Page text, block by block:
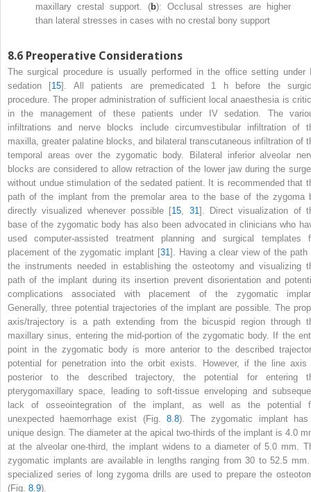
maxillary crestal support. (b): Occlusal stresses are higher
than lateral stresses in cases with no crestal bony support
8.6 Preoperative Considerations
The surgical procedure is usually performed in the office setting under
sedation [15]. All patients are premedicated 1 h before the
procedure. The proper administration of sufficient local anaesthesia is
in the management of these patients under IV sedation. The
infiltrations and nerve blocks include circumvestibular infiltration of
maxilla, greater palatine blocks, and bilateral transcutaneous infiltration of
temporal areas over the zygomatic body. Bilateral inferior alveolar
blocks are considered to allow retraction of the lower jaw during the
without undue stimulation of the sedated patient. It is recommended that
path of the implant from the premolar area to the base of the zygoma
directly visualized whenever possible [15 31 ]. Direct visualization of
base of the zygomatic body has also been advocated in clinicians who
used computer-assisted treatment planning and surgical templates
placement of the zygomatic implant [31 ]. Having a clear view of the path
the instruments needed in establishing the osteotomy and visualizing
path of the implant during its insertion prevent disorientation and
complications associated with placement of the zygomatic
Generally, three potential trajectories of the implant are possible. The
axis/trajectory is a path extending from the bicuspid region through
maxillary sinus, entering the mid-portion of the zygomatic body. If the
point in the zygomatic body is more anterior to the described
potential for penetration into the orbit exists. However, if the line axis
posterior to the described trajectory, the potential for entering
pterygomaxillary space, leading to soft-tissue enveloping and
lack of osseointegration of the implant, as well as the potential
unexpected haemorrhage exist (Fig. 8.8). The zygomatic implant
unique design. The diameter at the apical two-thirds of the implant is 4.0
at the alveolar one-third, the implant widens to a diameter of 5.0 mm.
zygomatic implants are available in lengths ranging from 30 to 52.5
specialized series of long zygoma drills are used to prepare the
(Fig. 8.9).